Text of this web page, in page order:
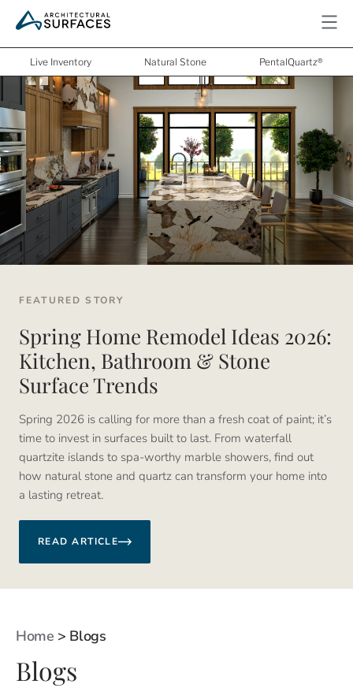
Live Inventory Natural Stone PentalQuartz®
FEATURED STORY
Spring Home Remodel Ideas 2026:
Kitchen, Bathroom & Stone
Surface Trends
Spring 2026 is calling for more than a fresh coat of paint; it’s
time to invest in surfaces built to last. From waterfall
quartzite islands to spa-worthy marble showers, find out
how natural stone and quartz can transform your home into
a lasting retreat.
READ ARTICLE
Home > Blogs
Blogs